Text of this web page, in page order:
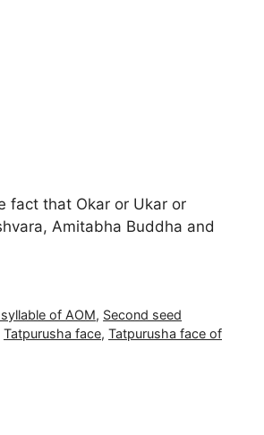
fact that Okar or Ukar or
Amitabha Buddha and
of AOM, Second seed
Tatpurusha face, Tatpurusha face of